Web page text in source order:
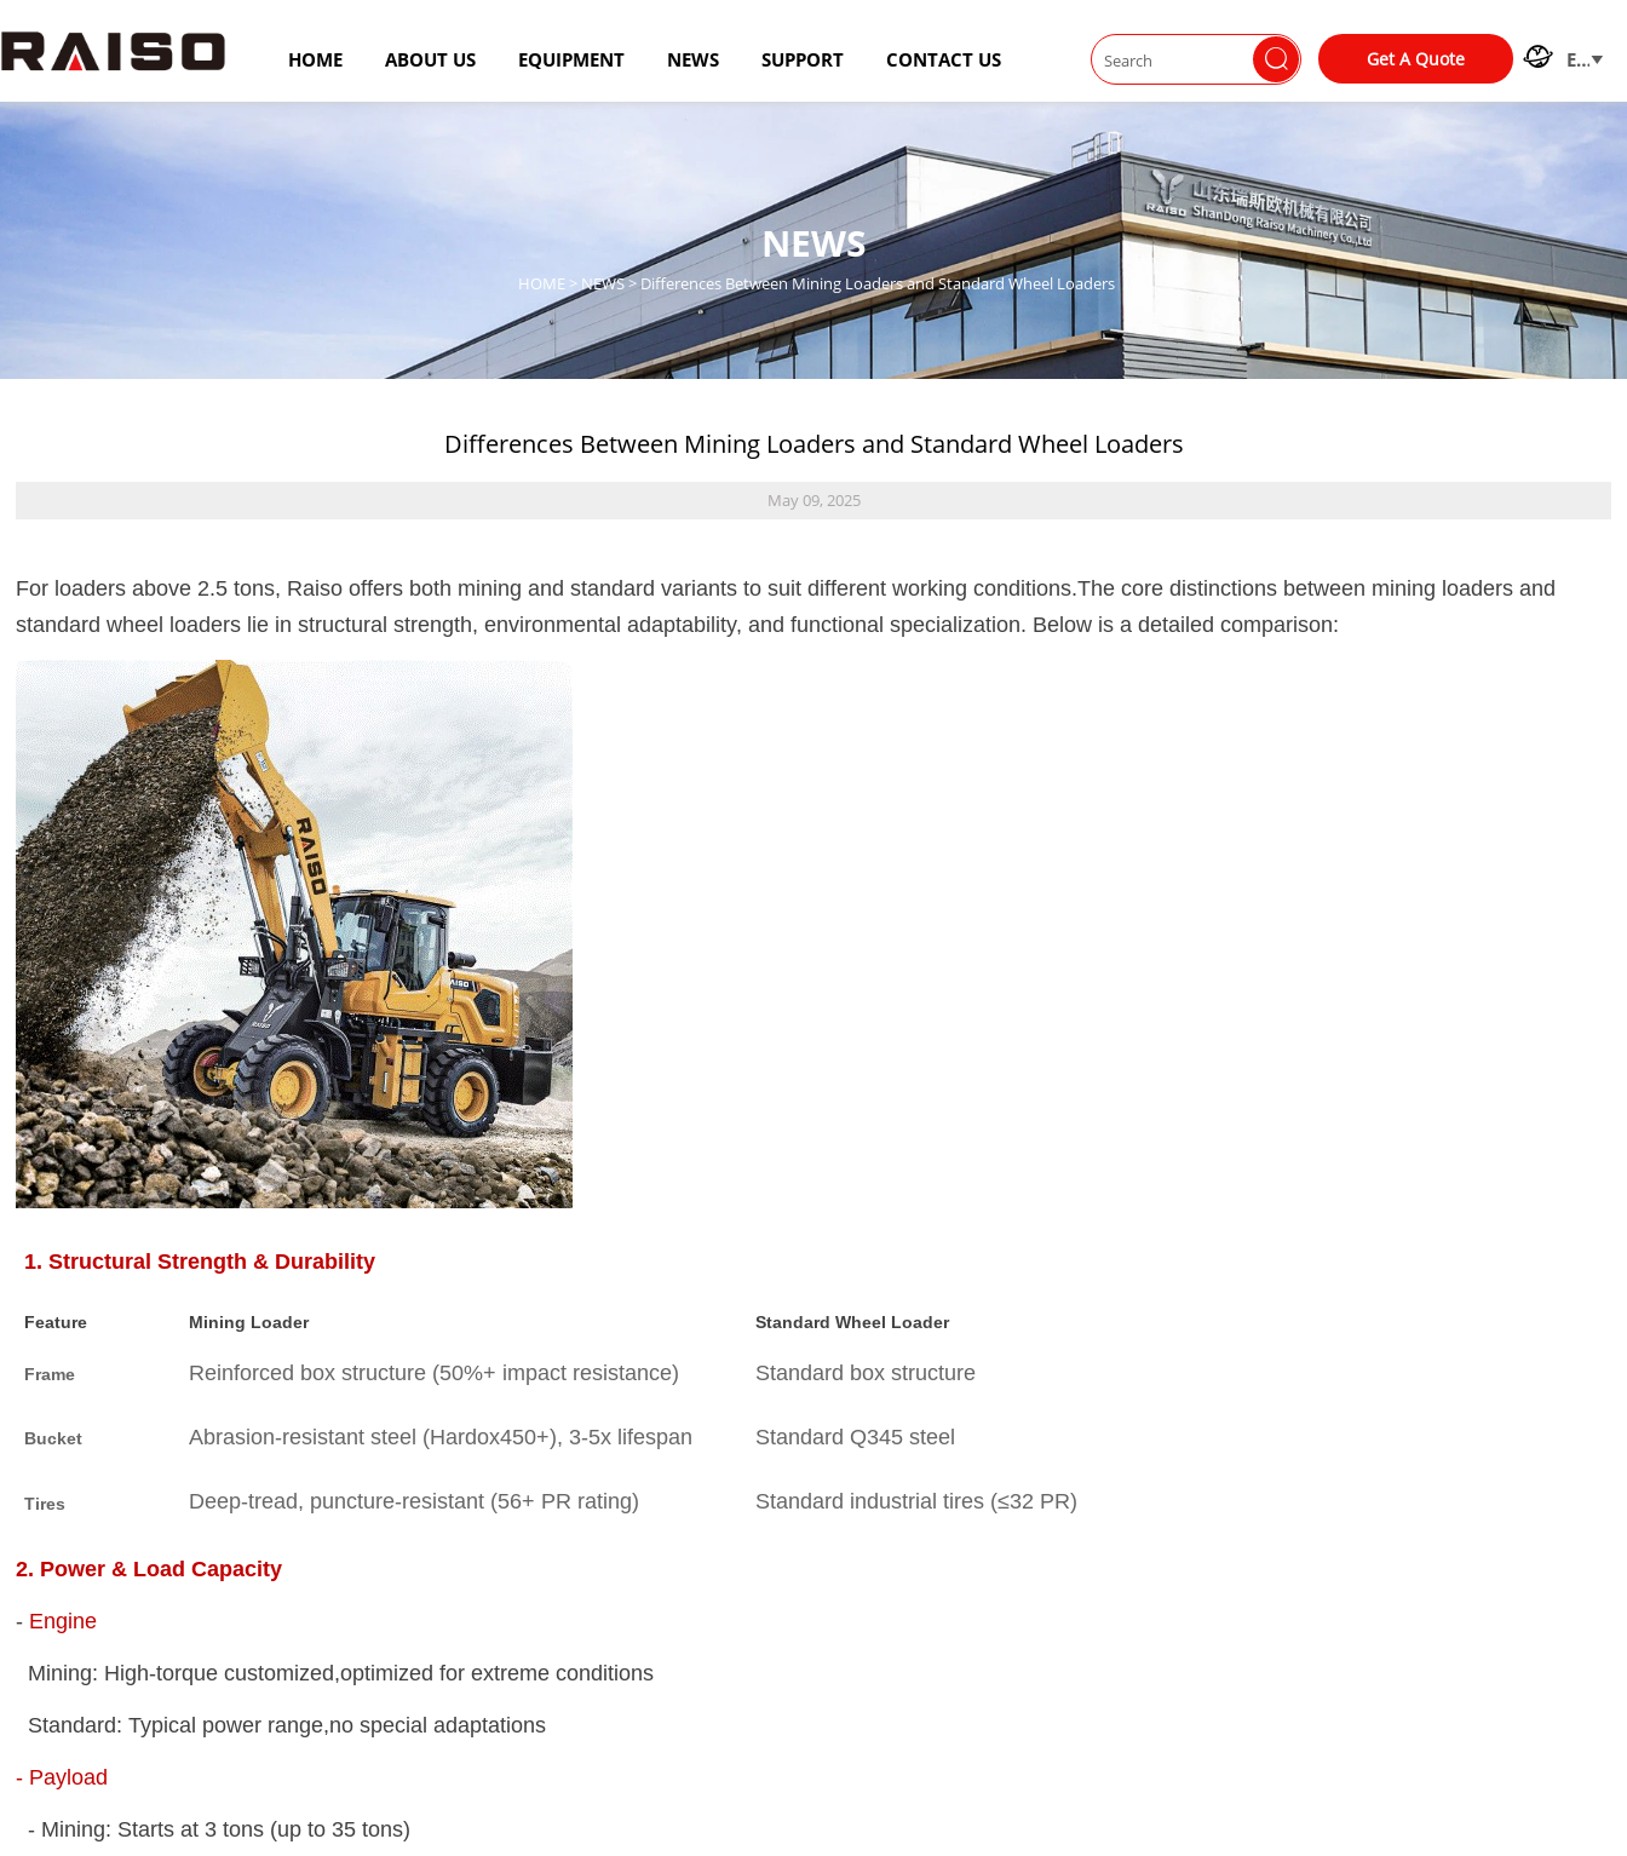
HOME ABOUT US EQUIPMENT NEWS SUPPORT CONTACT US  Get A Quote  EN
NEWS
HOME > NEWS> Differences Between Mining Loaders and Standard Wheel Loaders
Differences Between Mining Loaders and Standard Wheel Loaders
May 09, 2025
For loaders above 2.5 tons, Raiso offers both mining and standard variants to suit different working conditions.The core distinctions between mining loaders and
standard wheel loaders lie in structural strength, environmental adaptability, and functional specialization. Below is a detailed comparison:
1. Structural Strength & Durability
Feature Mining Loader Standard Wheel Loader
Frame Reinforced box structure (50%+ impact resistance) Standard box structure
Bucket Abrasion-resistant steel (Hardox450+), 3-5x lifespan Standard Q345 steel
Tires Deep-tread, puncture-resistant (56+ PR rating) Standard industrial tires (≤32 PR)
2. Power & Load Capacity
- Engine
Mining: High-torque customized,optimized for extreme conditions
Standard: Typical power range,no special adaptations
- Payload
- Mining: Starts at 3 tons (up to 35 tons)